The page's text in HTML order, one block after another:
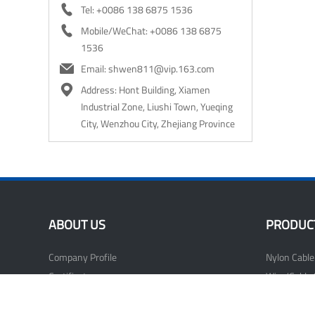

Tel: +0086 138 6875 1536

Mobile/WeChat: +0086 138 6875
1536
 Email: shwen811@vip.163.com
 Address: Hont Building, Xiamen
Industrial Zone, Liushi Town, Yueqing
City, Wenzhou City, Zhejiang Province
ABOUT US
Company Profile
Certificate
Nylon
Wire/Cable